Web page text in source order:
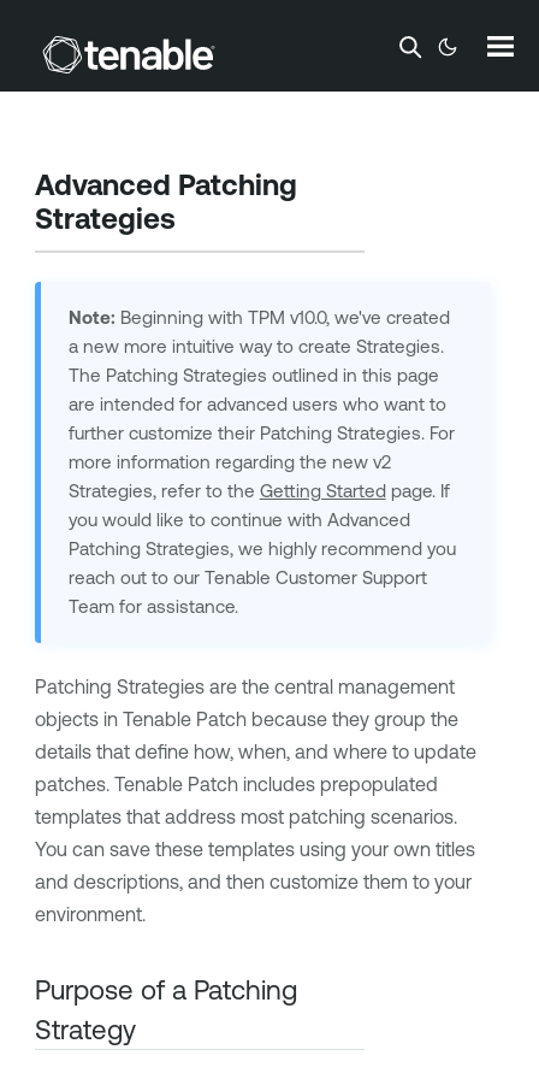
Skip To Main Content
Advanced Patching
Strategies
Note: Beginning with TPM v10.0, we've created
a new more intuitive way to create Strategies.
The Patching Strategies outlined in this page
are intended for advanced users who want to
further customize their Patching Strategies. For
more information regarding the new v2
Strategies, refer to the Getting Startedpage. If
you would like to continue with Advanced
Patching Strategies, we highly recommend you
reach out to our Tenable Customer Support
Team for assistance.
Patching Strategies are the central management
objects in Tenable Patch because they group the
details that define how, when, and where to update
patches. Tenable Patch includes prepopulated
templates that address most patching scenarios.
You can save these templates using your own titles
and descriptions, and then customize them to your
environment.
Purpose of a Patching
Strategy